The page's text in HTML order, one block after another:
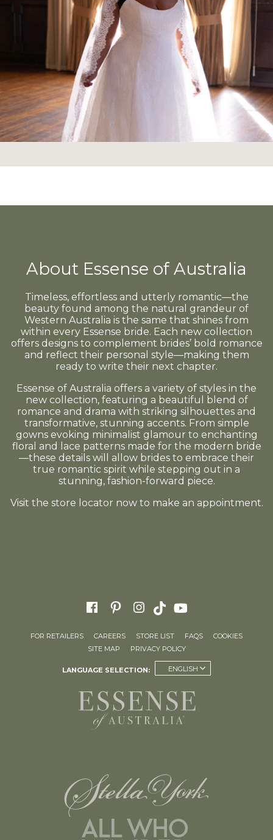
About Essense of Australia
Timeless, effortless and utterly romantic—the
beauty found among the natural grandeur of
Western Australia is the same that shines from
within every Essense bride. Each new collection
offers designs to complement brides’ bold romance
and reflect their personal style—making them
ready to write their next chapter.
Essense of Australia offers a variety of styles in the
new collection, featuring a beautiful blend of
romance and drama with striking silhouettes and
transformative, stunning accents. From simple
gowns evoking minimalist glamour to enchanting
floral and lace patterns made for the modern bride
—these details will allow brides to embrace their
true romantic spirit while stepping out in a
stunning, fashion-forward piece.
Visit the store locator now to make an appointment.
FOR RETAILERS CAREERS STORE LIST FAQS
COOKIES
SITE MAP
PRIVACY POLICY
LANGUAGE SELECTION: ENGLISH